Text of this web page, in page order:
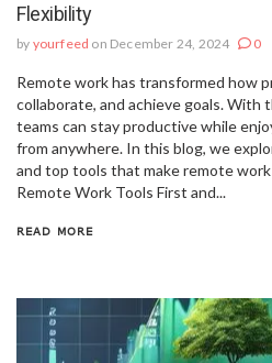
Flexibility
by yourfeed on December 24, 2024 0
Remote work has transformed how
collaborate, and achieve goals.
teams can stay productive while
from anywhere. In this blog, we
and top tools that make remote
Remote Work Tools First and...
READ MORE